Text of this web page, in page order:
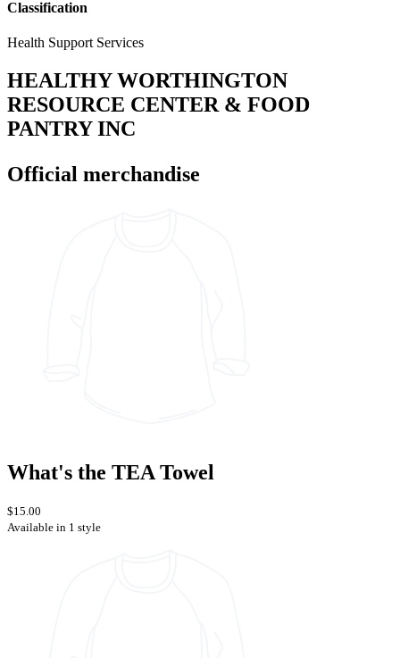
Classification
Health Support Services
HEALTHY WORTHINGTON
RESOURCE CENTER & FOOD
PANTRY INC
Official merchandise
What's the TEA Towel
$15.00
Available in 1 style